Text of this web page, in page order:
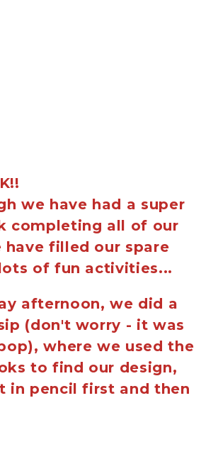
we have had a super
completing all of our
have filled our spare
of fun activities...
afternoon, we did a
(don't worry - it was
where we used the
to find our design,
in pencil first and then